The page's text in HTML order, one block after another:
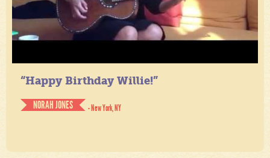
“Happy Birthday Willie!”
NORAH JONES
- New York, NY